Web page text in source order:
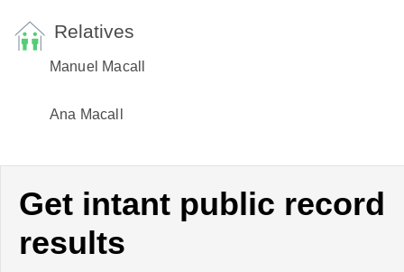
Relatives
Manuel Macall
Ana Macall
Get intant public record
results